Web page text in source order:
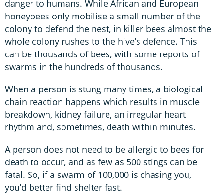
danger to humans. While African and European
honeybees only mobilise a small number of the
colony to defend the nest, in killer bees almost the
whole colony rushes to the hive’s defence. This
can be thousands of bees, with some reports of
swarms in the hundreds of thousands.
When a person is stung many times, a biological
chain reaction happens which results in muscle
breakdown, kidney failure, an irregular heart
rhythm and, sometimes, death within minutes.
A person does not need to be allergic to bees for
death to occur, and as few as 500 stings can be
fatal. So, if a swarm of 100,000 is chasing you,
you’d better find shelter fast.